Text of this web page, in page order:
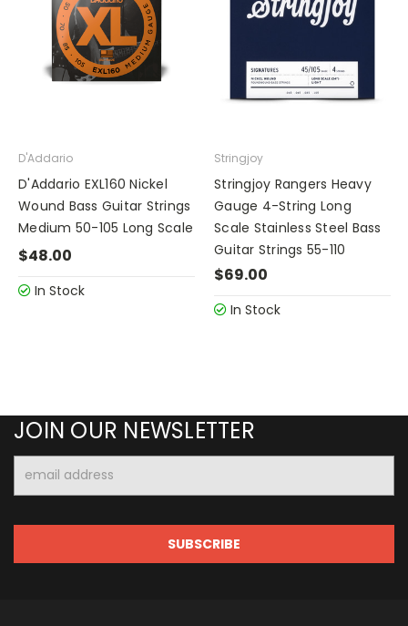
D'Addario
D'Addario EXL160 Nickel
Wound Bass Guitar Strings
Medium 50-105 Long Scale
$48.00
In Stock
Stringjoy
Stringjoy Rangers Heavy
Gauge 4-String Long
Scale Stainless Steel Bass
Guitar Strings 55-110
$69.00
In Stock
JOIN OUR NEWSLETTER
Address